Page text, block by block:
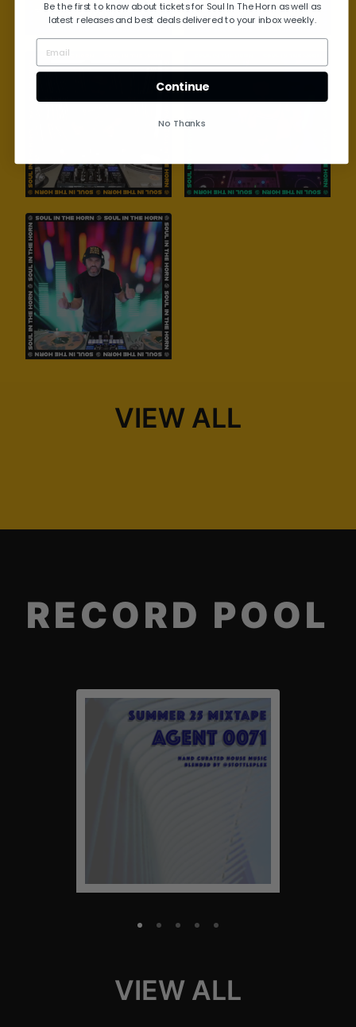
VIEW ALL
RECORD POOL
VIEW ALL
Be the first to know about tickets for Soul In The Horn as well as
latest releases and best deals delivered to your inbox weekly.
Continue
No Thanks